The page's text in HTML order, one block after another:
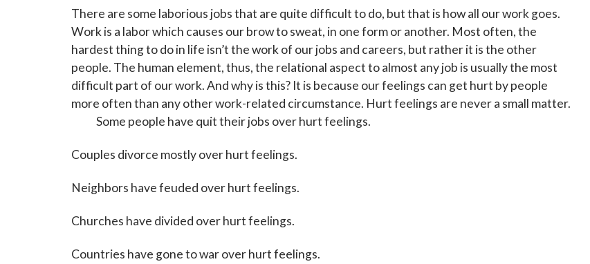
There are some laborious jobs that are quite difficult to do, but that is how all our work goes.
Work is a labor which causes our brow to sweat, in one form or another. Most often, the
hardest thing to do in life isn’t the work of our jobs and careers, but rather it is the other
people. The human element, thus, the relational aspect to almost any job is usually the most
difficult part of our work. And why is this? It is because our feelings can get hurt by people
more often than any other work-related circumstance. Hurt feelings are never a small matter.
Some people have quit their jobs over hurt feelings.
Couples divorce mostly over hurt feelings.
Neighbors have feuded over hurt feelings.
Churches have divided over hurt feelings.
Countries have gone to war over hurt feelings.